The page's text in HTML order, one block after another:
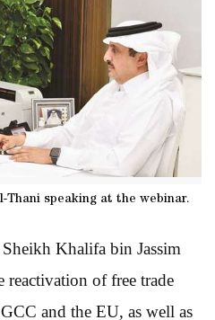
Thani speaking at the webinar.
Khalifa bin Jassim
reactivation of free trade
and the EU, as well as